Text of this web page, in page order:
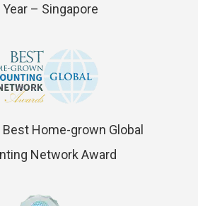
– Singapore
Best Home-grown Global
Network Award